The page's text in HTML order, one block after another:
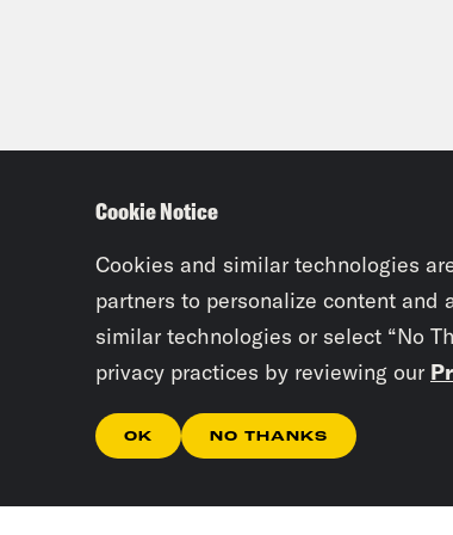
Cookie Notice
Cookies and similar technologies
partners to personalize content and
similar technologies or select “No
privacy practices by reviewing our
OK NO THANKS